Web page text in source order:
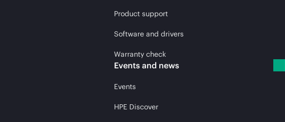
Product support
Software and drivers
Warranty check
Events and news
Events
HPE Discover